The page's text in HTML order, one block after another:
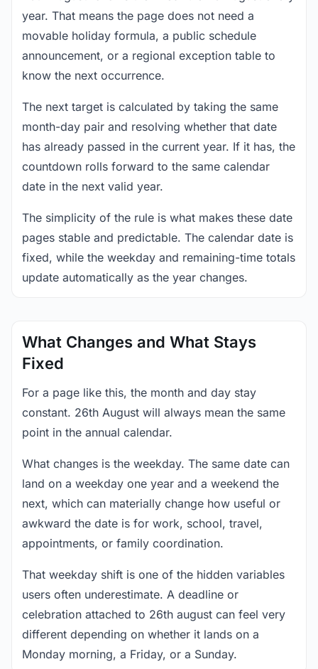
year. That means the page does not need a
movable holiday formula, a public schedule
announcement, or a regional exception table to
know the next occurrence.
The next target is calculated by taking the same
month-day pair and resolving whether that date
has already passed in the current year. If it has, the
countdown rolls forward to the same calendar
date in the next valid year.
The simplicity of the rule is what makes these date
pages stable and predictable. The calendar date is
fixed, while the weekday and remaining-time totals
update automatically as the year changes.
What Changes and What Stays
Fixed
For a page like this, the month and day stay
constant. 26th August will always mean the same
point in the annual calendar.
What changes is the weekday. The same date can
land on a weekday one year and a weekend the
next, which can materially change how useful or
awkward the date is for work, school, travel,
appointments, or family coordination.
That weekday shift is one of the hidden variables
users often underestimate. A deadline or
celebration attached to 26th august can feel very
different depending on whether it lands on a
Monday morning, a Friday, or a Sunday.